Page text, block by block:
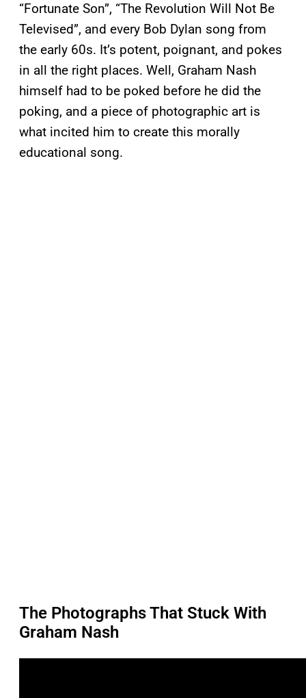
“Fortunate Son”, “The Revolution Will Not Be
Televised”, and every Bob Dylan song from
the early 60s. It’s potent, poignant, and pokes
in all the right places. Well, Graham Nash
himself had to be poked before he did the
poking, and a piece of photographic art is
what incited him to create this morally
educational song.
The Photographs That Stuck With
Graham Nash